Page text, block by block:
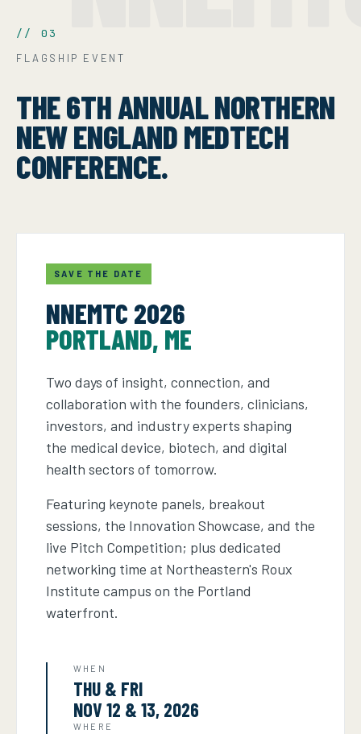
// 03
FLAGSHIP EVENT
THE 6TH ANNUAL NORTHERN
NEW ENGLAND MEDTECH
CONFERENCE.
SAVE THE DATE
NNEMTC 2026
PORTLAND, ME
Two days of insight, connection, and
collaboration with the founders, clinicians,
investors, and industry experts shaping
the medical device, biotech, and digital
health sectors of tomorrow.
Featuring keynote panels, breakout
sessions, the Innovation Showcase, and the
live Pitch Competition; plus dedicated
networking time at Northeastern's Roux
Institute campus on the Portland
waterfront.
WHEN
THU & FRI
NOV 12 & 13, 2026
WHERE